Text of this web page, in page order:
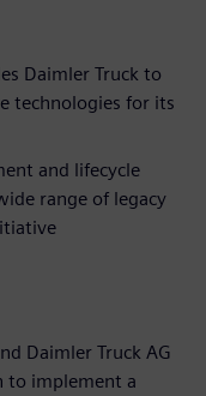
Daimler Truck to
technologies for its
and lifecycle
range of legacy
Daimler Truck AG
to implement a